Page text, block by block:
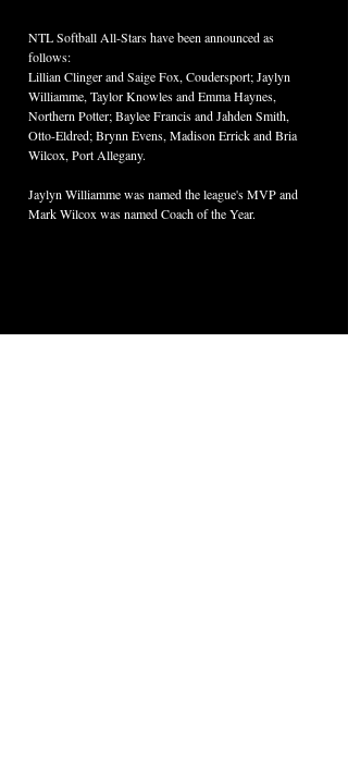
NTL Softball All-Stars have been announced as
follows:
Lillian Clinger and Saige Fox, Coudersport; Jaylyn
Williamme, Taylor Knowles and Emma Haynes,
Northern Potter; Baylee Francis and Jahden Smith,
Otto-Eldred; Brynn Evens, Madison Errick and Bria
Wilcox, Port Allegany.
Jaylyn Williamme was named the league's MVP and
Mark Wilcox was named Coach of the Year.